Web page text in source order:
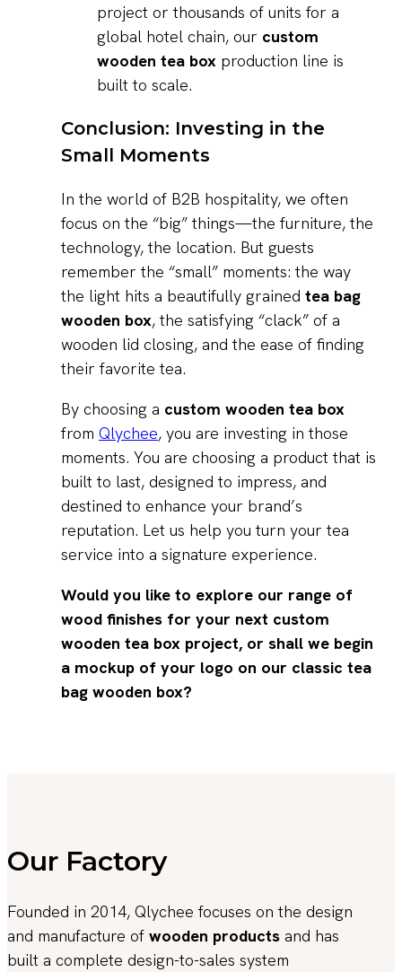
project or thousands of units for a
global hotel chain, our custom
wooden tea box production line is
built to scale.
Conclusion: Investing in the
Small Moments
In the world of B2B hospitality, we often
focus on the “big” things—the furniture, the
technology, the location. But guests
remember the “small” moments: the way
the light hits a beautifully grained tea bag
wooden box, the satisfying “clack” of a
wooden lid closing, and the ease of finding
their favorite tea.
By choosing a custom wooden tea box
from Qlychee, you are investing in those
moments. You are choosing a product that is
built to last, designed to impress, and
destined to enhance your brand’s
reputation. Let us help you turn your tea
service into a signature experience.
Would you like to explore our range of
wood finishes for your next custom
wooden tea box project, or shall we begin
a mockup of your logo on our classic tea
bag wooden box?
Our Factory
Founded in 2014, Qlychee focuses on the design
and manufacture of wooden products and has
built a complete design-to-sales system